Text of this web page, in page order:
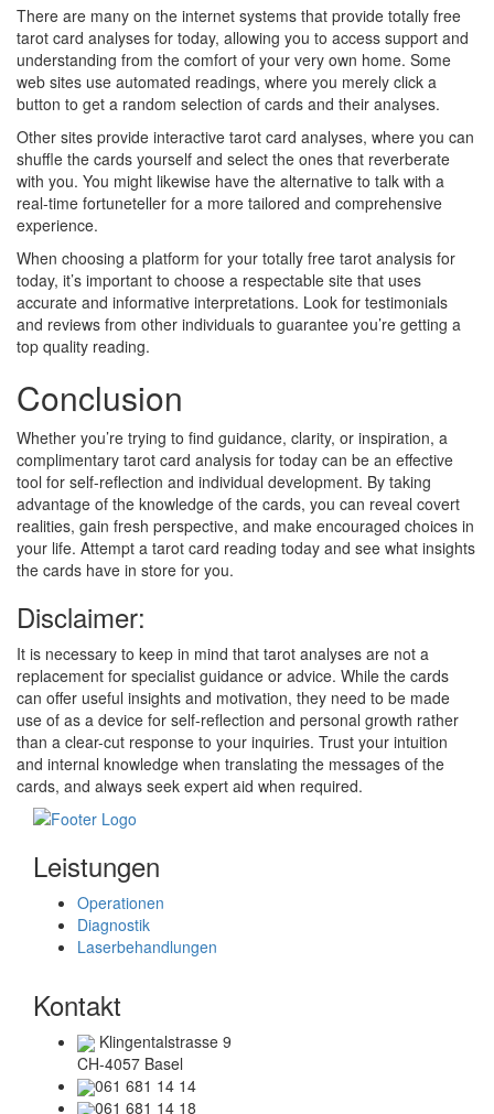
There are many on the internet systems that provide totally free
tarot card analyses for today, allowing you to access support and
understanding from the comfort of your very own home. Some
web sites use automated readings, where you merely click a
button to get a random selection of cards and their analyses.
Other sites provide interactive tarot card analyses, where you can
shuffle the cards yourself and select the ones that reverberate
with you. You might likewise have the alternative to talk with a
real-time fortuneteller for a more tailored and comprehensive
experience.
When choosing a platform for your totally free tarot analysis for
today, it’s important to choose a respectable site that uses
accurate and informative interpretations. Look for testimonials
and reviews from other individuals to guarantee you’re getting a
top quality reading.
Conclusion
Whether you’re trying to find guidance, clarity, or inspiration, a
complimentary tarot card analysis for today can be an effective
tool for self-reflection and individual development. By taking
advantage of the knowledge of the cards, you can reveal covert
realities, gain fresh perspective, and make encouraged choices in
your life. Attempt a tarot card reading today and see what insights
the cards have in store for you.
Disclaimer:
It is necessary to keep in mind that tarot analyses are not a
replacement for specialist guidance or advice. While the cards
can offer useful insights and motivation, they need to be made
use of as a device for self-reflection and personal growth rather
than a clear-cut response to your inquiries. Trust your intuition
and internal knowledge when translating the messages of the
cards, and always seek expert aid when required.
Leistungen
Operationen
Diagnostik
Laserbehandlungen
Kontakt
Klingentalstrasse 9
CH-4057 Basel
061 681 14 14
061 681 14 18